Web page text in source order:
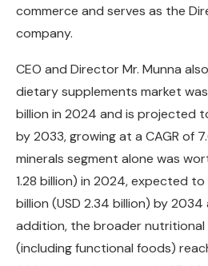
commerce and serves as the
company.
CEO and Director Mr. Munna
dietary supplements market
billion in 2024 and is projected
by 2033, growing at a CAGR of
minerals segment alone was
1.28 billion) in 2024, expected
billion (USD 2.34 billion) by 2034
addition, the broader nutritional
(including functional foods)